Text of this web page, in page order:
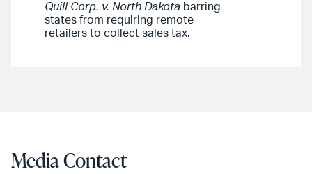
Quill Corp. v. North Dakota barring
states from requiring remote
retailers to collect sales tax.
Media Contact